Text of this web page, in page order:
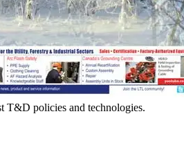
T&D policies and technologies.